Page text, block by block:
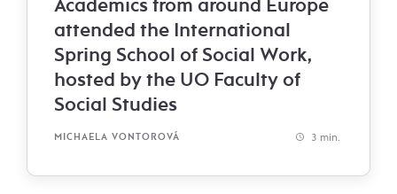
attended the International
Spring School of Social Work,
hosted by the UO Faculty of
Social Studies
MICHAELA VONTOROVÁ 3 min.